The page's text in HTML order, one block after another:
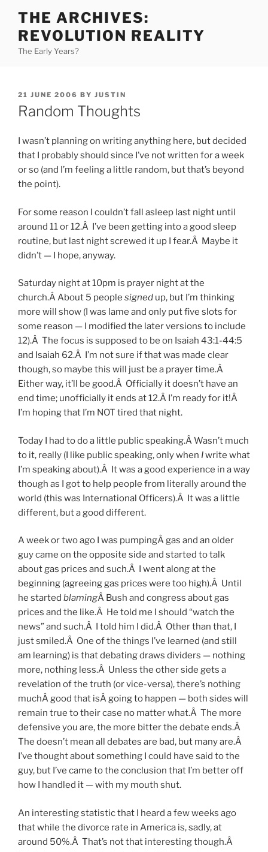
content
THE ARCHIVES:
REVOLUTION REALITY
The Early Years?
POSTED
ON
21 JUNE 2006 BY JUSTIN
Random Thoughts
I wasn’t planning on writing anything here, but decided
that I probably should since I’ve not written for a week
or so (and I’m feeling a little random, but that’s beyond
the point).
For some reason I couldn’t fall asleep last night until
around 11 or 12.Â I’ve been getting into a good sleep
routine, but last night screwed it up I fear.Â Maybe it
didn’t — I hope, anyway.
Saturday night at 10pm is prayer night at the
church.Â About 5 people signed up, but I’m thinking
more will show (I was lame and only put five slots for
some reason — I modified the later versions to include
12).Â The focus is supposed to be on Isaiah 43:1-44:5
and Isaiah 62.Â I’m not sure if that was made clear
though, so maybe this will just be a prayer time.Â
Either way, it’ll be good.Â Officially it doesn’t have an
end time; unofficially it ends at 12.Â I’m ready for it!Â
I’m hoping that I’m NOT tired that night.
Today I had to do a little public speaking.Â Wasn’t much
to it, really (I like public speaking, only when Iwrite what
I’m speaking about).Â It was a good experience in a way
though as I got to help people from literally around the
world (this was International Officers).Â It was a little
different, but a good different.
A week or two ago I was pumpingÂ gas and an older
guy came on the opposite side and started to talk
about gas prices and such.Â I went along at the
beginning (agreeing gas prices were too high).Â Until
he started blamingÂ Bush and congress about gas
prices and the like.Â He told me I should “watch the
news” and such.Â I told him I did.Â Other than that, I
just smiled.Â One of the things I’ve learned (and still
am learning) is that debating draws dividers — nothing
more, nothing less.Â Unless the other side gets a
revelation of the truth (or vice-versa), there’s nothing
muchÂ good that isÂ going to happen — both sides will
remain true to their case no matter what.Â The more
defensive you are, the more bitter the debate ends.Â
The doesn’t mean all debates are bad, but many are.Â
I’ve thought about something I could have said to the
guy, but I’ve came to the conclusion that I’m better off
how I handled it — with my mouth shut.
An interesting statistic that I heard a few weeks ago
that while the divorce rate in America is, sadly, at
around 50%.Â That’s not that interesting though.Â